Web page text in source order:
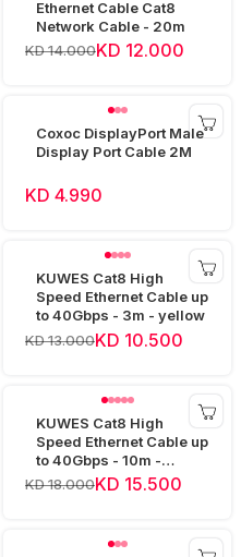
Ethernet Cable Cat8
Network Cable - 20m
KD 14.000KD 12.000
Coxoc DisplayPort Male
Display Port Cable 2M
KD 4.990
KUWES Cat8 High
Speed Ethernet Cable up
to 40Gbps - 3m - yellow
KD 13.000KD 10.500
KUWES Cat8 High
Speed Ethernet Cable up
to 40Gbps - 10m -
Yellow
KD 18.000KD 15.500